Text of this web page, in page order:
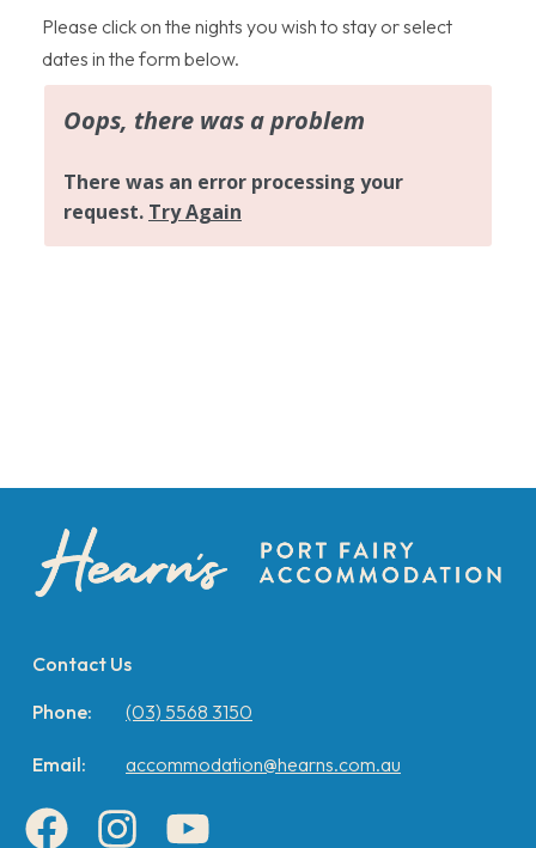
Please click on the nights you wish to stay or select
dates in the form below.
Contact Us
Phone:
(03) 5568 3150
Email: accommodation@hearns.com.au
FacebookInstagram